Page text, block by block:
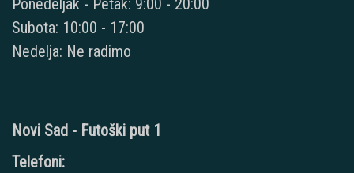
Ponedeljak - Petak: 9:00 - 20:00
Subota: 10:00 - 17:00
Nedelja: Ne radimo
Novi Sad - Futoški put 1
Telefoni: